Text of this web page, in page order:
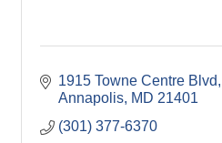
1915 Towne Centre Blvd
Annapolis MD 21401
(301) 377-6370